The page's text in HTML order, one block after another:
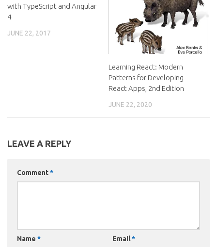
with TypeScript and Angular
4
JUNE 22, 2017
Learning React: Modern
Patterns for Developing
React Apps, 2nd Edition
JUNE 22, 2020
LEAVE A REPLY
Comment*
Name * Email*